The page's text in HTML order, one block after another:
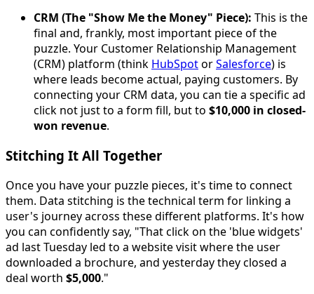
CRM (The "Show Me the Money" Piece): This is the
final and, frankly, most important piece of the
puzzle. Your Customer Relationship Management
(CRM) platform (think HubSpotorSalesforce) is
where leads become actual, paying customers. By
connecting your CRM data, you can tie a specific ad
click not just to a form fill, but to $10,000 in closed-
won revenue.
Stitching It All Together
Once you have your puzzle pieces, it's time to connect
them. Data stitching is the technical term for linking a
user's journey across these different platforms. It's how
you can confidently say, "That click on the 'blue widgets'
ad last Tuesday led to a website visit where the user
downloaded a brochure, and yesterday they closed a
deal worth $5,000."